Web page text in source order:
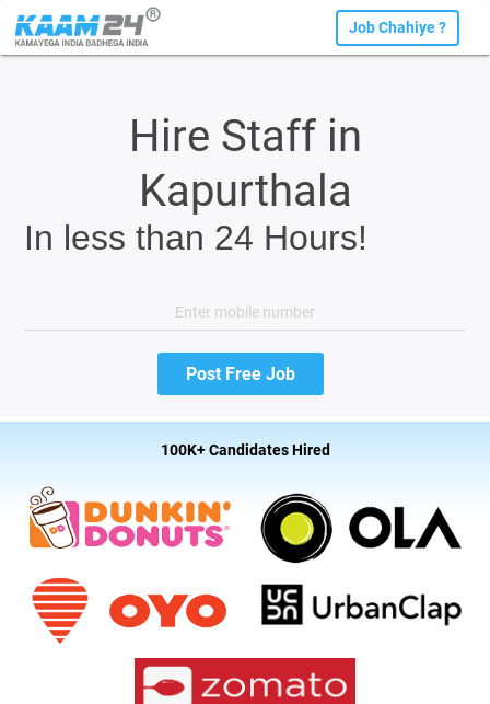
Job Chahiye ?
Hire Staff in
Kapurthala
In less than 24 Hours!
100K+ Candidates Hired